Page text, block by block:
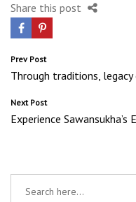
Share this post
Post
navigation
Prev Post
Through traditions, legacy
Next Post
Experience